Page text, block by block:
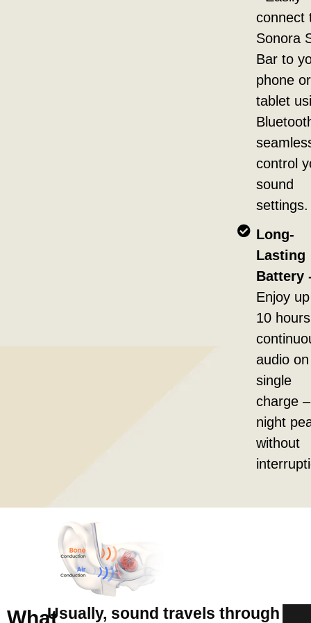
connect
Sonora
Bar to
phone or
tablet
control
sound
settings.
Long-
Lasting
Battery
Enjoy
10
audio
single
charge
night
without
WhatUsually, sound travels through